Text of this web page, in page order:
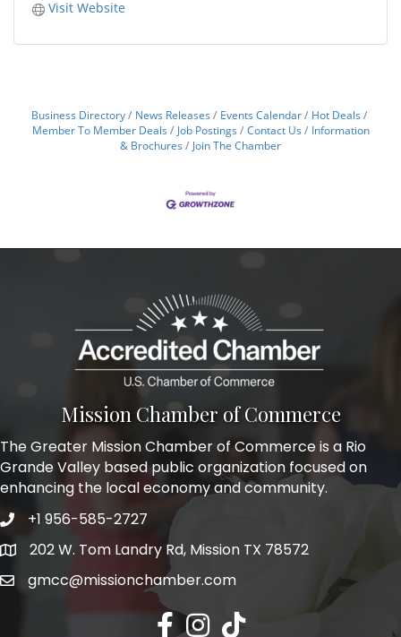
Visit Website
Business Directory News Releases Events Calendar
Hot Deals
Member To Member Deals
Job Postings Contact Us
Information
& Brochures
Join The Chamber
Mission Chamber of Commerce
The Greater Mission Chamber of Commerce is a Rio
Grande Valley based public organization focused on
enhancing the local economy and community.
Phone icon and link
+1 956-585-2727
Google Map
202 W. Tom Landry Rd, Mission TX 78572
gmcc@missionchamber.com
Facebook icon
Instagram icon